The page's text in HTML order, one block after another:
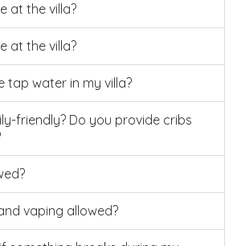
at the villa?
at the villa?
tap water in my villa?
friendly? Do you provide cribs
vaping allowed?